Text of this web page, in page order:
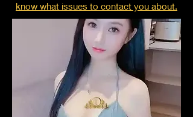
know what issues to contact you about.